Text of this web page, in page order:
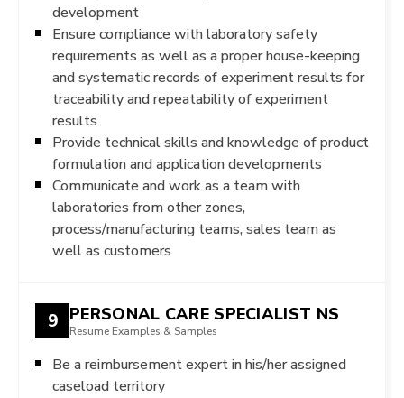
development
Ensure compliance with laboratory safety
requirements as well as a proper house-keeping
and systematic records of experiment results for
traceability and repeatability of experiment
results
Provide technical skills and knowledge of product
formulation and application developments
Communicate and work as a team with
laboratories from other zones,
process/manufacturing teams, sales team as
well as customers
9 PERSONAL CARE SPECIALIST NS
Resume Examples & Samples
Be a reimbursement expert in his/her assigned
caseload territory